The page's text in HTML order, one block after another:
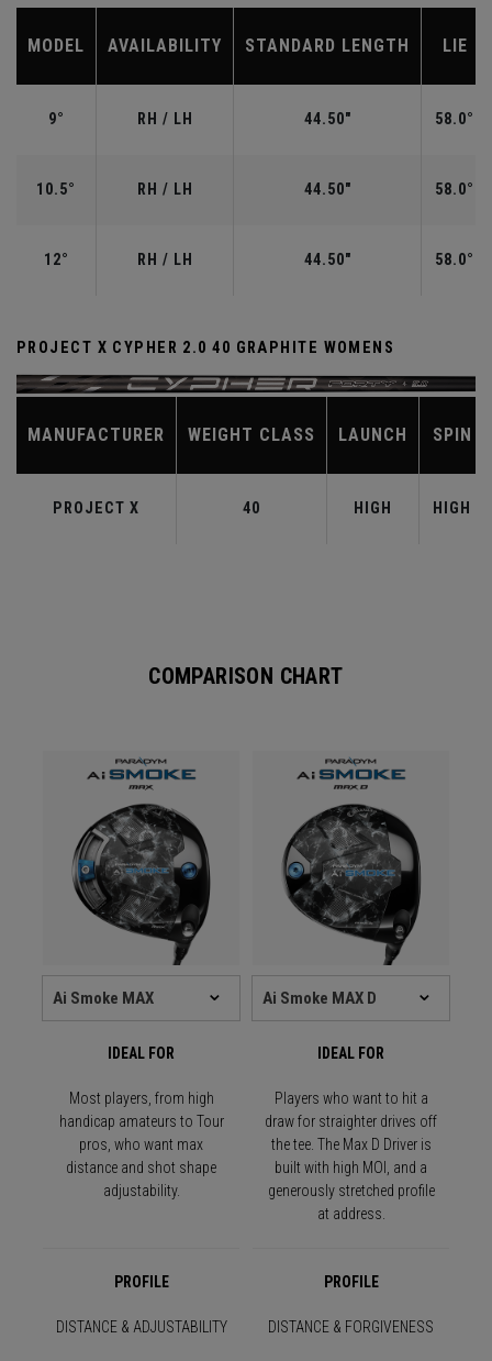
MODEL AVAILABILITY STANDARD LENGTH LIE
9° RH / LH 44.50" 58.0°
10.5° RH / LH 44.50" 58.0°
12° RH / LH 44.50" 58.0°
PROJECT X CYPHER 2.0 40 GRAPHITE WOMENS
MANUFACTURER WEIGHT CLASS LAUNCH SPIN
PROJECT X 40 HIGH HIGH
COMPARISON CHART
IDEAL FOR IDEAL FOR
Most players, from high
handicap amateurs to Tour
pros, who want max
distance and shot shape
adjustability.
Players who want to hit a
draw for straighter drives off
the tee. The Max D Driver is
built with high MOI, and a
generously stretched profile
at address.
PROFILE PROFILE
DISTANCE & ADJUSTABILITY DISTANCE & FORGIVENESS